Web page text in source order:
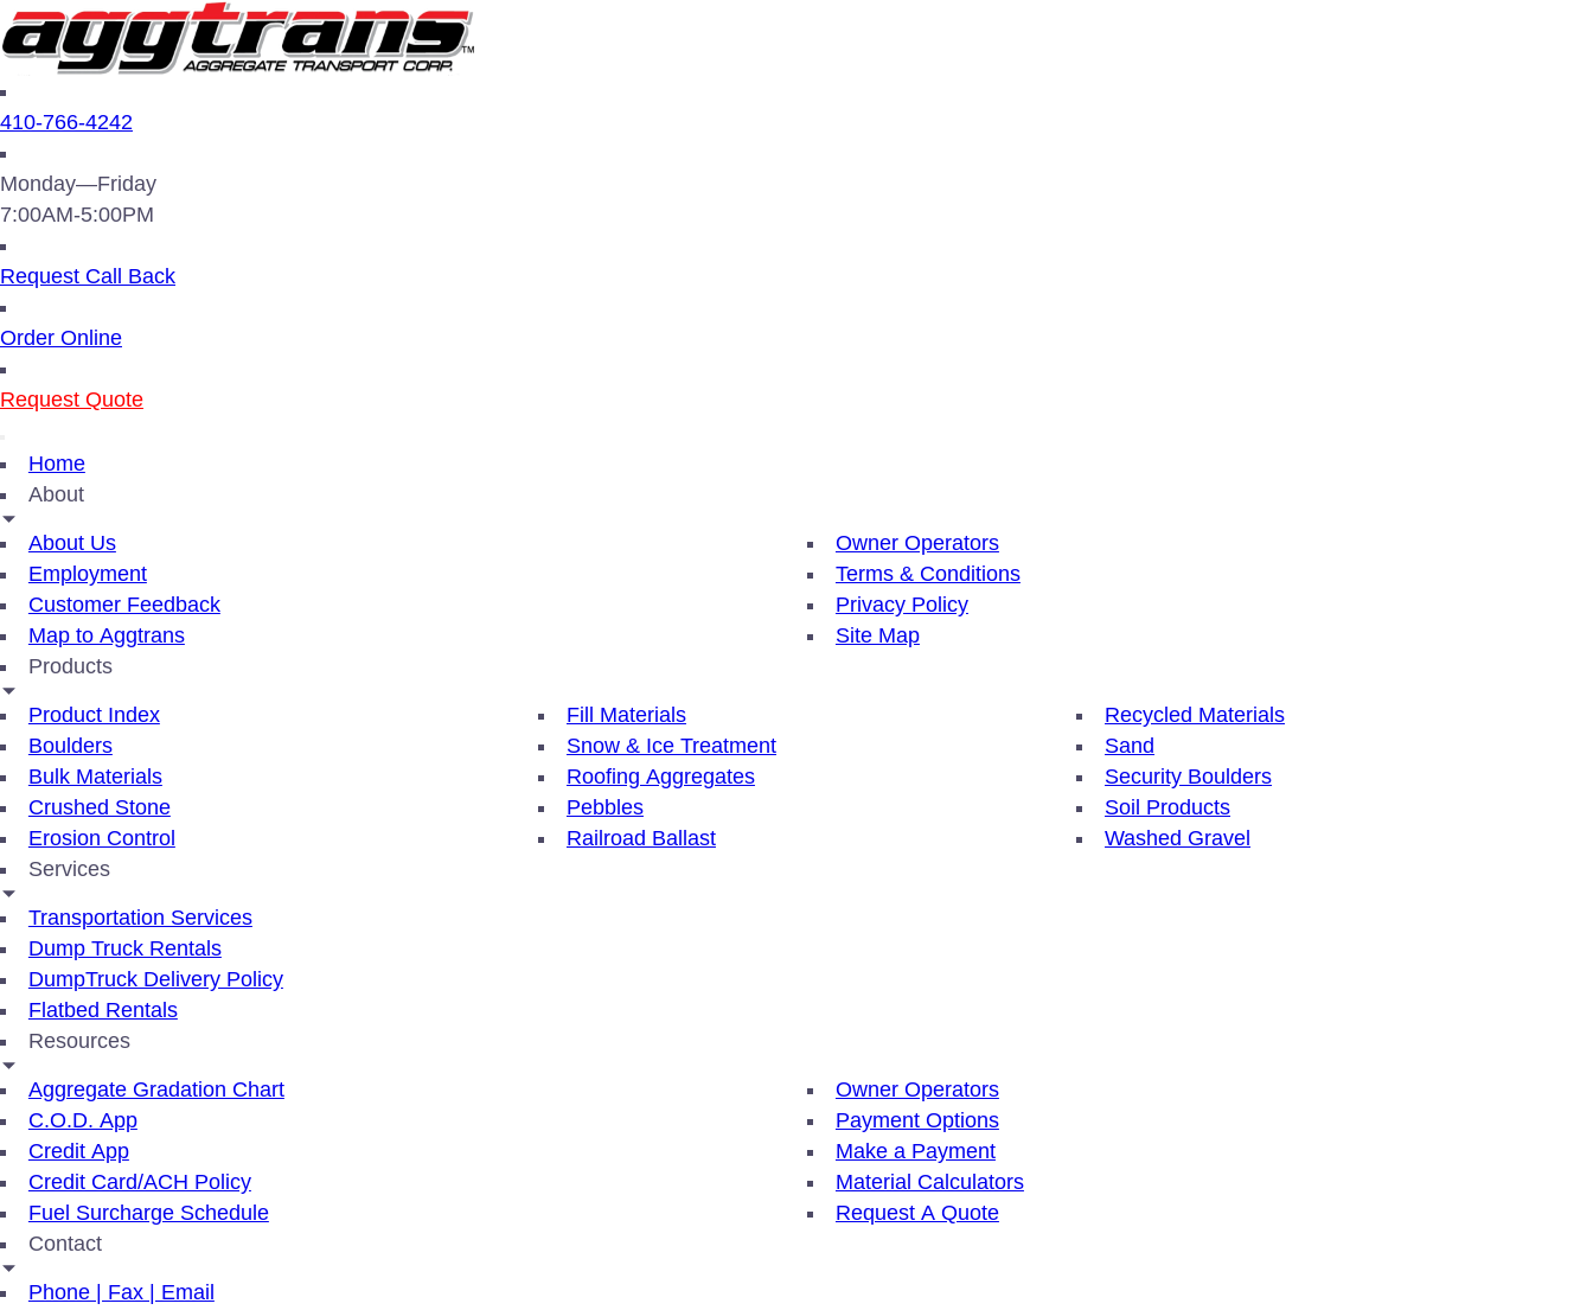
410-766-4242
Monday—Friday
7:00AM-5:00PM
Request Call Back
Order Online
Request Quote
Home
About
About Us
Employment
Customer Feedback
Map to Aggtrans
Owner Operators
Terms & Conditions
Privacy Policy
Site Map
Products
Product Index
Boulders
Bulk Materials
Crushed Stone
Erosion Control
Fill Materials
Snow & Ice Treatment
Roofing Aggregates
Pebbles
Railroad Ballast
Recycled Materials
Sand
Security Boulders
Soil Products
Washed Gravel
Services
Transportation Services
Dump Truck Rentals
DumpTruck Delivery Policy
Flatbed Rentals
Resources
Aggregate Gradation Chart
C.O.D. App
Credit App
Credit Card/ACH Policy
Fuel Surcharge Schedule
Owner Operators
Payment Options
Make a Payment
Material Calculators
Request A Quote
Contact
Phone | Fax | Email